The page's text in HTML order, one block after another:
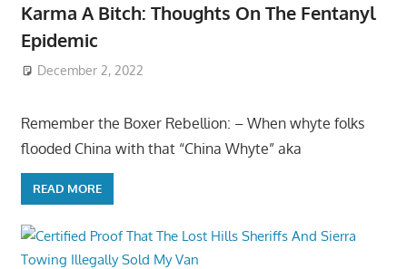
Karma A Bitch: Thoughts On The Fentanyl
Epidemic
December 2, 2022
Remember the Boxer Rebellion: – When whyte folks
flooded China with that “China Whyte” aka
READ MORE